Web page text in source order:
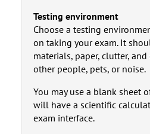
Testing environment
Choose a testing
on taking your exam. It
materials, paper, clutter,
other people, pets, or noise.
You may use a blank sheet
will have a scientific
exam interface.